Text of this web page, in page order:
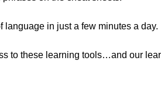
language in just a few minutes a day.
to these learning tools…and our